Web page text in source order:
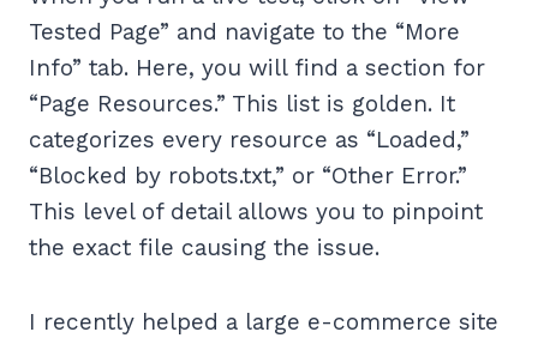
Tested Page” and navigate to the “More
Info” tab. Here, you will find a section for
“Page Resources.” This list is golden. It
categorizes every resource as “Loaded,”
“Blocked by robots.txt,” or “Other Error.”
This level of detail allows you to pinpoint
the exact file causing the issue.
I recently helped a large e-commerce site